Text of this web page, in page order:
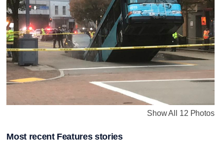
Show All 12 Photos
Most recent Features stories